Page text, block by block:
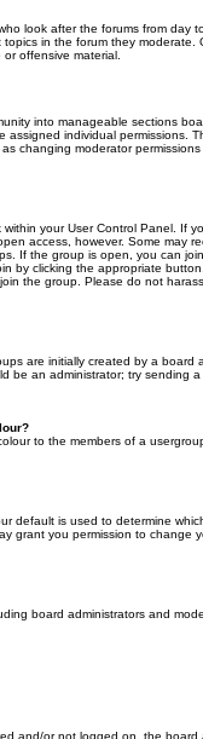
look after the forums from day
in the forum they moderate.
offensive material.
into manageable sections
individual permissions.
changing moderator
within your User Control Panel. If
access, however. Some may
If the group is open, you can
by clicking the appropriate
the group. Please do not
are initially created by a board
be an administrator; try sending
to the members of a
default is used to determine
grant you permission to change
board administrators and
and/or not logged on, the board